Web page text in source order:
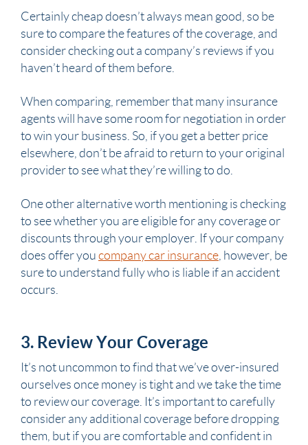
Certainly cheap doesn’t always mean good, so be
sure to compare the features of the coverage, and
consider checking out a company’s reviews if you
haven’t heard of them before.
When comparing, remember that many insurance
agents will have some room for negotiation in order
to win your business. So, if you get a better price
elsewhere, don’t be afraid to return to your original
provider to see what they’re willing to do.
One other alternative worth mentioning is checking
to see whether you are eligible for any coverage or
discounts through your employer. If your company
does offer you company car insurance , however, be
sure to understand fully who is liable if an accident
occurs.
3. Review Your Coverage
It’s not uncommon to find that we’ve over-insured
ourselves once money is tight and we take the time
to review our coverage. It’s important to carefully
consider any additional coverage before dropping
them, but if you are comfortable and confident in